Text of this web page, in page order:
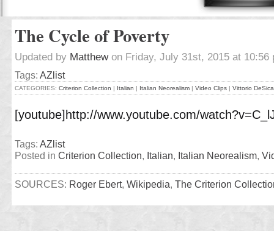
The Cycle of Poverty
Updated by Matthewon Friday, July 31st, 2015 at 10:56
Tags: AZlist
CATEGORIES: Criterion Collection | Italian | Italian Neorealism | Video Clips | Vittorio DeSica
[youtube]http://www.youtube.com/
Tags: AZlist
Posted in Criterion Collection, Italian, Italian Neorealism,
SOURCES: Roger Ebert, Wikipedia, The Criterion